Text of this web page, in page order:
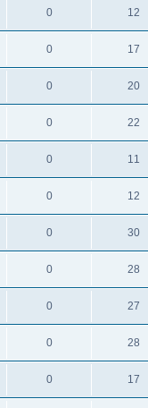
0 12
0 17
0 20
0 22
0 11
0 12
0 30
0 28
0 27
0 28
0 17